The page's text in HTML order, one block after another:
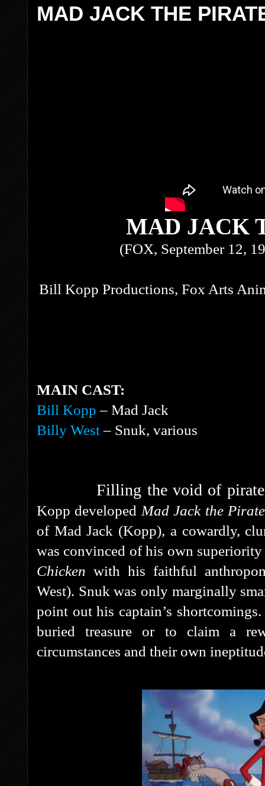
MAD JACK THE
MAD JACK
(FOX, September 12,
Bill Kopp Productions, Fox Arts
MAIN CAST:
Bill Kopp – Mad Jack
Billy West– Snuk, various
Filling the void of
Kopp developed Mad Jack the
of Mad Jack (Kopp), a cowardly,
was convinced of his own
Chicken with his faithful
West). Snuk was only marginally
point out his captain’s
buried treasure or to claim a
circumstances and their own